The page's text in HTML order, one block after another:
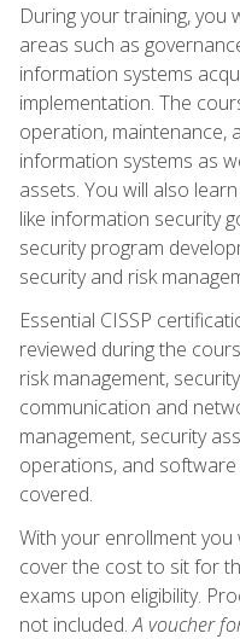
During your training, you
areas such as
information systems
implementation. The
operation, maintenance,
information systems as
assets. You will also
like information security
security program
security and risk
Essential CISSP
reviewed during the
risk management,
communication and
management, security
operations, and
covered.
With your enrollment
cover the cost to sit for
exams upon eligibility.
not included.A voucher